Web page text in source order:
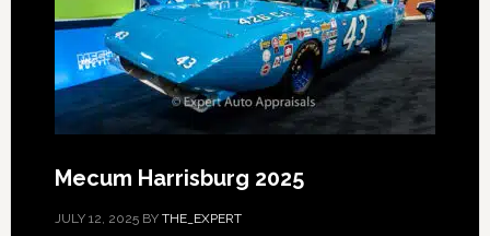
Mecum Harrisburg 2025
JULY 12, 2025BY THE_EXPERT